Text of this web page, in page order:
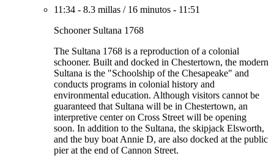
11:34 - 8.3 millas / 16 minutos - 11:51
Schooner Sultana 1768
The Sultana 1768 is a reproduction of a colonial
schooner. Built and docked in Chestertown, the modern
Sultana is the "Schoolship of the Chesapeake" and
conducts programs in colonial history and
environmental education. Although visitors cannot be
guaranteed that Sultana will be in Chestertown, an
interpretive center on Cross Street will be opening
soon. In addition to the Sultana, the skipjack Elsworth,
and the buy boat Annie D, are also docked at the public
pier at the end of Cannon Street.